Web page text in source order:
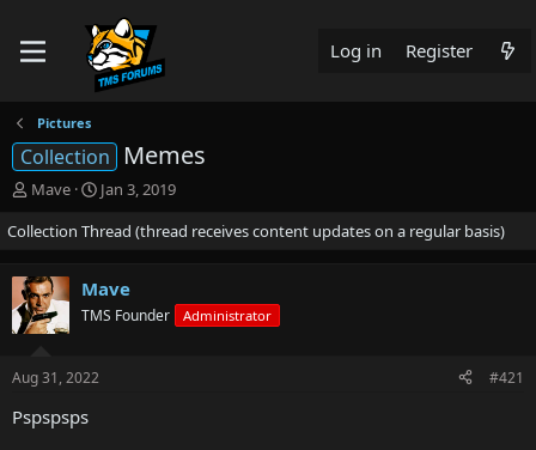
Log in Register
Pictures
Collection Memes
T
r
a
d
s
t
r
e
Mave
S
a
d
a
Jan 3, 2019
Collection Thread (thread receives content updates on a regular basis)
Mave
TMS Founder Administrator
Aug 31, 2022 #421
Pspspsps